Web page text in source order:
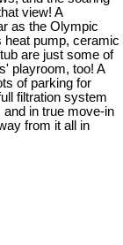
view! A
as the Olympic
heat pump, ceramic
are just some of
playroom, too! A
of parking for
filtration system
in true move-in
from it all in